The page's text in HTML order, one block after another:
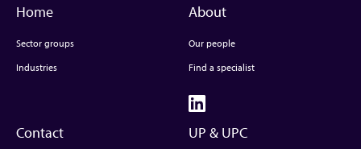
Home
Sector groups
Industries
About
Our people
Find a specialist
Contact
UP & UPC